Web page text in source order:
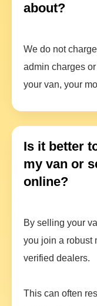
about?
We do not
admin charges
your van, your
Is it better
my van or
online?
By selling your
you join a robust
verified dealers.
This can often